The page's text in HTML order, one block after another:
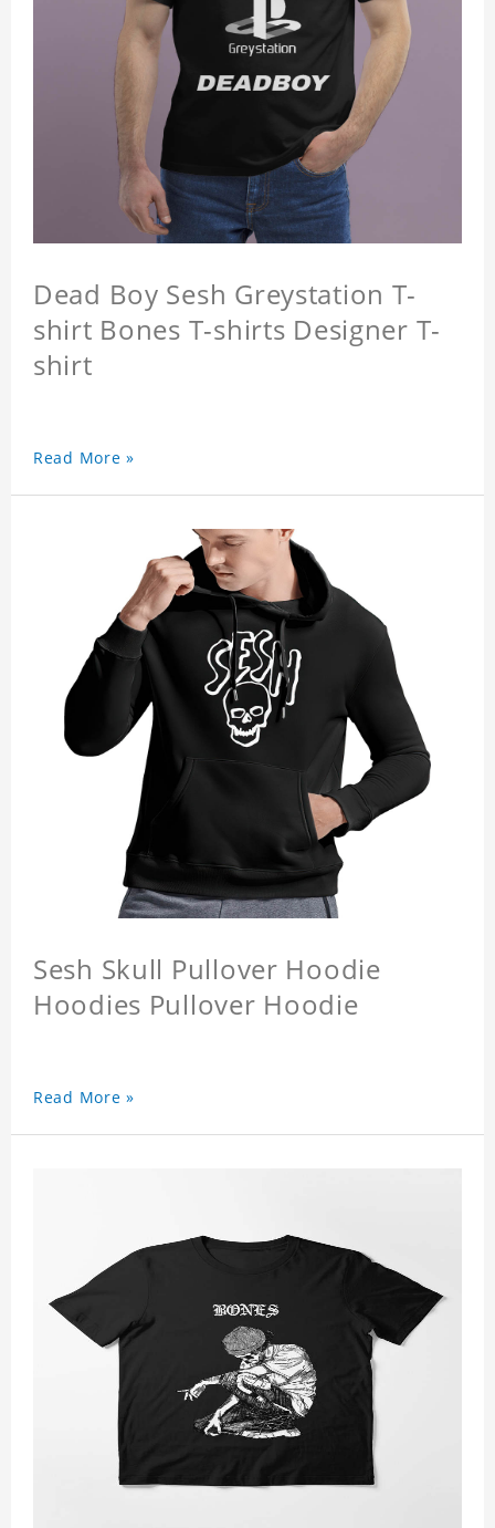
Dead Boy Sesh Greystation T-
shirt Bones T-shirts Designer T-
shirt
Read More »
Sesh Skull Pullover Hoodie
Hoodies Pullover Hoodie
Read More »